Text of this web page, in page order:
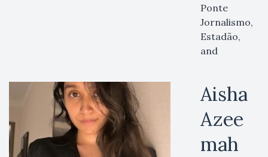
Ponte
Jornalismo,
Estadão,
and
Aisha
Azee
mah